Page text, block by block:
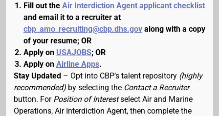
Fill out the Air Interdiction Agent applicant checklist
and email it to a recruiter at
cbp_amo_recruiting@cbp.dhs.gov along with a copy
of your resume; OR
Apply on USAJOBS; OR
Apply on Airline Apps.
Stay Updated – Opt into CBP’s talent repository (highly
recommended) by selecting the Contact a Recruiter
button. For Position of Interestselect Air and Marine
Operations, Air Interdiction Agent, then complete the